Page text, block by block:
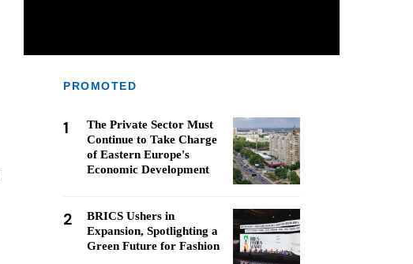
PROMOTED
1
The Private Sector Must
Continue to Take Charge
of Eastern Europe's
Economic Development
2
BRICS Ushers in
Expansion, Spotlighting a
Green Future for Fashion